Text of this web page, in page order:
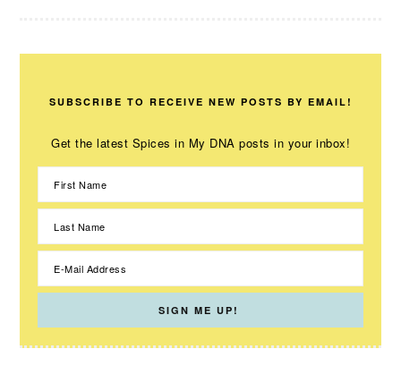
SUBSCRIBE TO RECEIVE NEW POSTS BY EMAIL!
Get the latest Spices in My DNA posts in your inbox!